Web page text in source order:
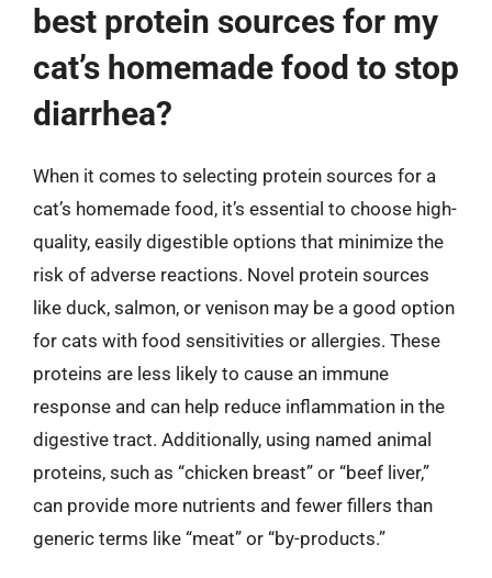
best protein sources for my
cat’s homemade food to stop
diarrhea?
When it comes to selecting protein sources for a
cat’s homemade food, it’s essential to choose high-
quality, easily digestible options that minimize the
risk of adverse reactions. Novel protein sources
like duck, salmon, or venison may be a good option
for cats with food sensitivities or allergies. These
proteins are less likely to cause an immune
response and can help reduce inflammation in the
digestive tract. Additionally, using named animal
proteins, such as “chicken breast” or “beef liver,”
can provide more nutrients and fewer fillers than
generic terms like “meat” or “by-products.”